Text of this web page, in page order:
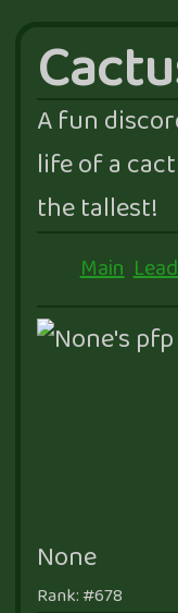
A fun
life of a
the tallest!
Main
None
Rank: #678